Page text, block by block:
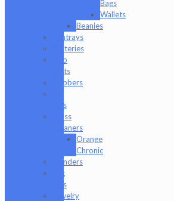
Bags
Wallets
Beanies
Ashtrays
Batteries
Dab
Mats
Dabbers
Rigs
Glass
Cleaners
Orange
Chronic
Grinders
Hat
Pins
Jewelry